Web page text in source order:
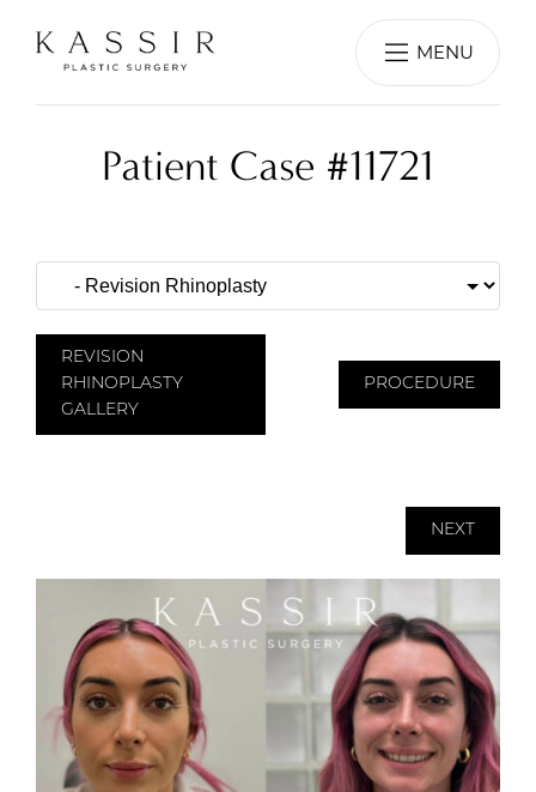
MENU
Patient Case #11721
REVISION
RHINOPLASTY
GALLERY
PROCEDURE
NEXT